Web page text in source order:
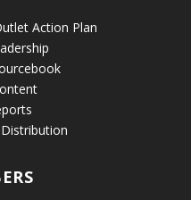
Action Plan